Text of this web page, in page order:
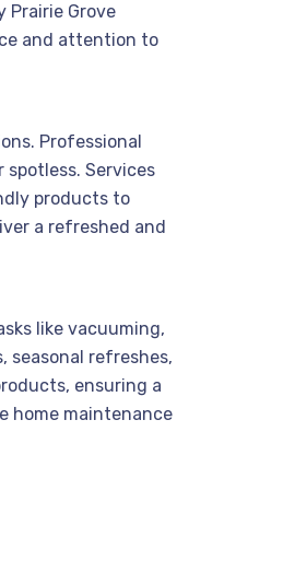
Prairie Grove
and attention to
Professional
Services
products to
a refreshed and
like vacuuming,
seasonal refreshes,
ensuring a
home maintenance